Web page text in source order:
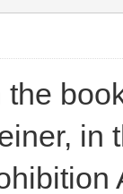
in